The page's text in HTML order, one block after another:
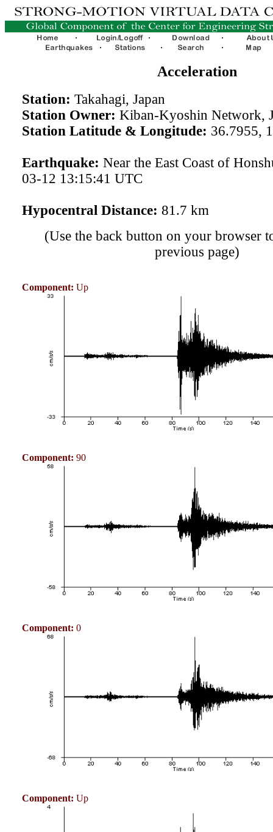
Acceleration
Station: Takahagi, Japan
Station Owner: Kiban-Kyoshin Network,
Station Latitude & Longitude: 36.7955,
Earthquake: Near the East Coast of
03-12 13:15:41 UTC
Hypocentral Distance: 81.7 km
(Use the back button on your browser
previous page)
Component: Up
Component: 90
Component: 0
Component: Up